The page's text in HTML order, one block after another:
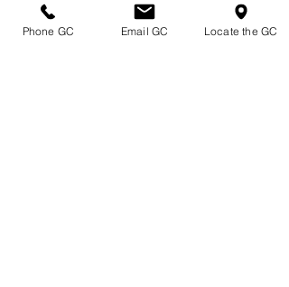
Phone GC Email GC Locate the GC